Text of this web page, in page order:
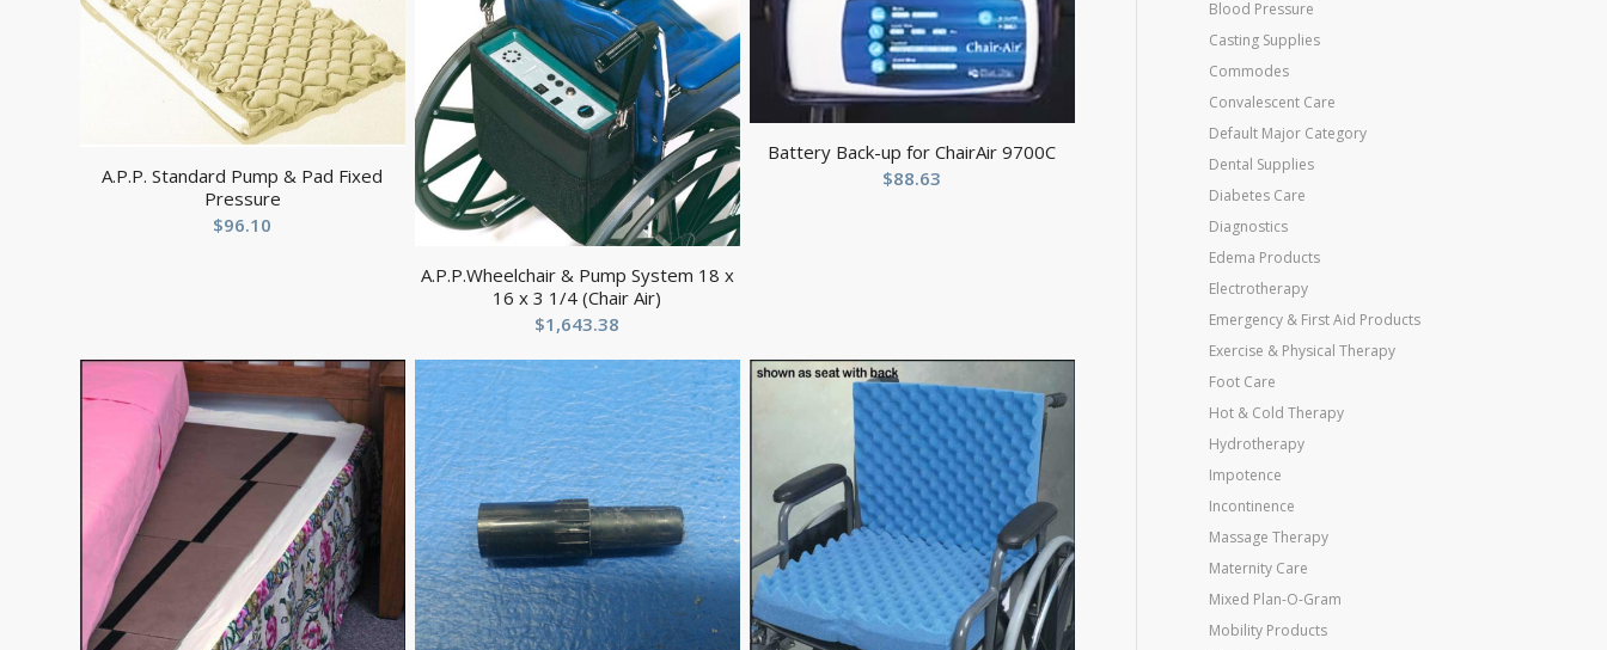
A.P.P. Standard Pump & Pad Fixed
Pressure
$96.10
A.P.P.Wheelchair & Pump System 18 x
16 x 3 1/4 (Chair Air)
$1,643.38
Battery Back-up for ChairAir 9700C
$88.63
Blood Pressure
Casting Supplies
Commodes
Convalescent Care
Default Major Category
Dental Supplies
Diabetes Care
Diagnostics
Edema Products
Electrotherapy
Emergency & First Aid Products
Exercise & Physical Therapy
Foot Care
Hot & Cold Therapy
Hydrotherapy
Impotence
Incontinence
Massage Therapy
Maternity Care
Mixed Plan-O-Gram
Mobility Products